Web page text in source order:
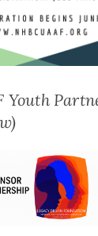
Youth